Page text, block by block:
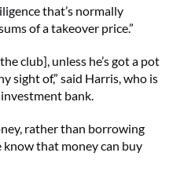
that’s normally
of a takeover price.”
club], unless he’s got a pot
sight of,” said Harris, who is
bank.
rather than borrowing
know that money can buy